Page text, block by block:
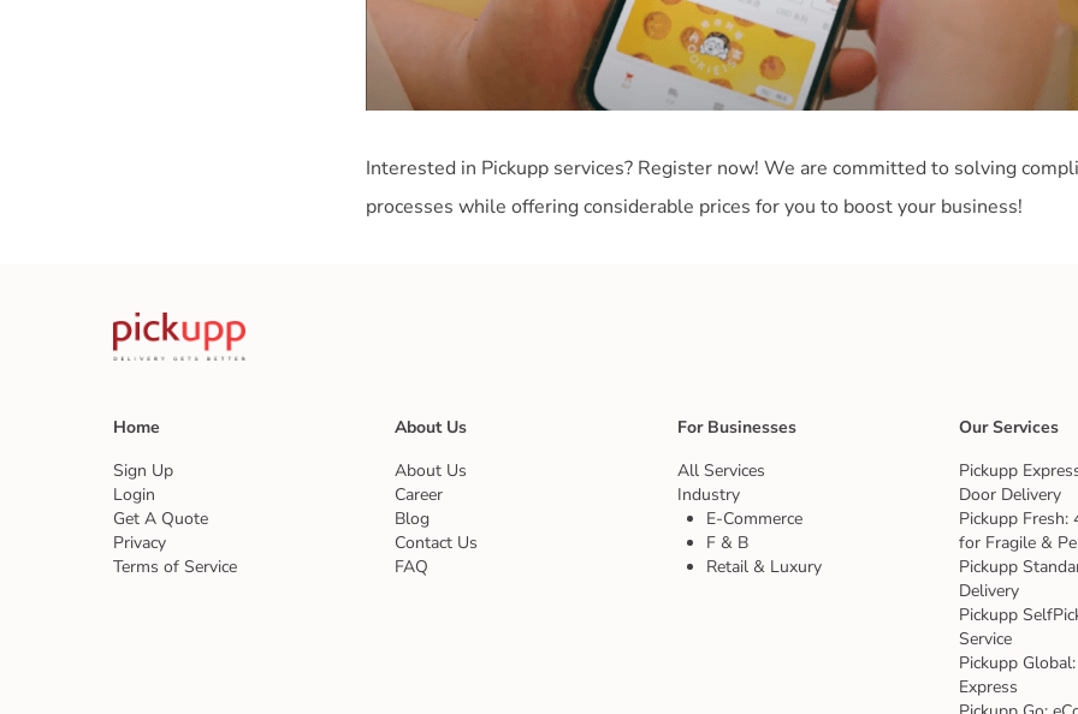
Interested in Pickupp services? Register now! We are committed to solving
Home
Sign Up
Login
Get A Quote
Privacy
Terms of Service
About Us
About Us
Career
Blog
Contact Us
FAQ
For Businesses
All Services
Industry
E-Commerce
F & B
Retail & Luxury
Our Services
Pickupp
Door Delivery
Pickupp Fresh:
for Fragile &
Pickupp
Delivery
Pickupp
Service
Pickupp
Express